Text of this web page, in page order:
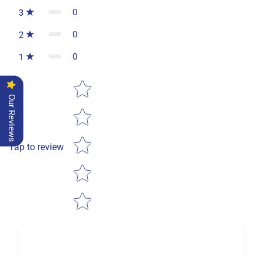
3 0
2 0
1 0
Tap to review
Star rating
Our Reviews